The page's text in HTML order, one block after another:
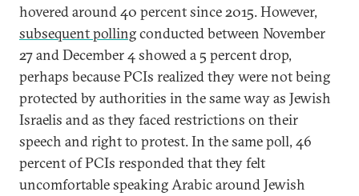
hovered around 40 percent since 2015. However,
subsequent pollingconducted between November
27 and December 4 showed a 5 percent drop,
perhaps because PCIs realized they were not being
protected by authorities in the same way as Jewish
Israelis and as they faced restrictions on their
speech and right to protest. In the same poll, 46
percent of PCIs responded that they felt
uncomfortable speaking Arabic around Jewish